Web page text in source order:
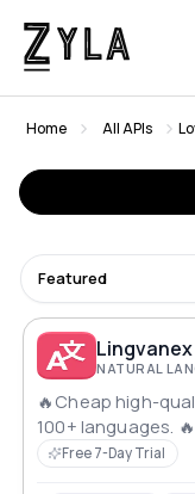
Home All APIs
Featured
NATURAL
🔥Cheap high-
100+ languages.
Free 7-Day Trial